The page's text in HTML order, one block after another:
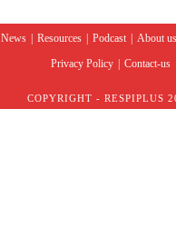
News Resources Podcast About us
Privacy Policy
Contact-us
COPYRIGHT - RESPIPLUS